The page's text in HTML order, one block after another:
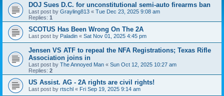
DOJ Sues D.C. for unconstitutional semi-auto firearms ban
Last post by Grayling813 « Tue Dec 23, 2025 9:08 am
Replies: 1
SCOTUS Has Been Wrong On The 2A
Last post by Paladin « Sat Nov 01, 2025 4:45 pm
Jensen VS ATF to repeal the NFA Registrations; Texas Rifle
Association joins in
Last post by The Annoyed Man « Sun Oct 12, 2025 10:27 am
Replies: 2
US Assist. AG - 2A rights are civil rights!
Last post by rtschl « Fri Sep 19, 2025 9:14 am